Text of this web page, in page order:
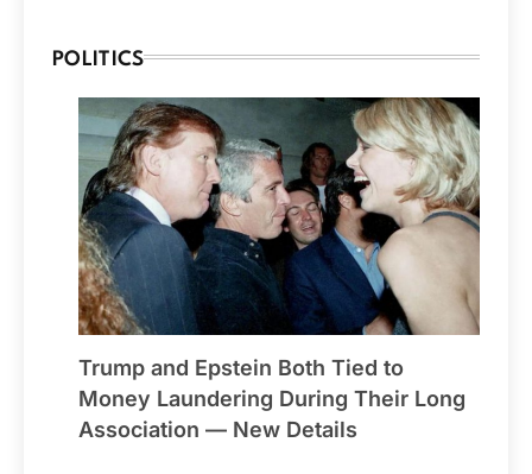
POLITICS
Trump and Epstein Both Tied to
Money Laundering During Their Long
Association — New Details